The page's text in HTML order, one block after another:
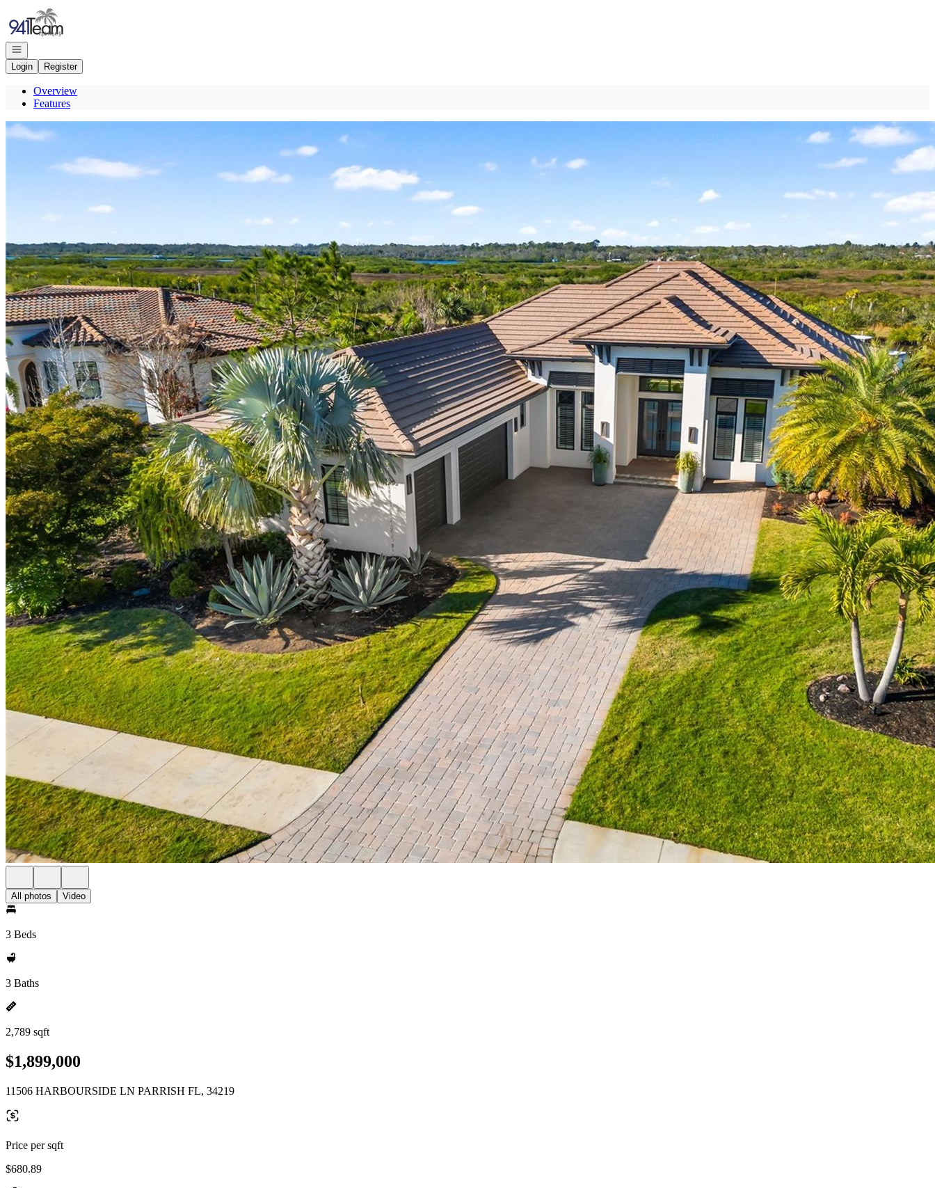
Go to: Homepage
Open navigation
Login
Register
Overview
Features
All photos Video
3 Beds
3 Baths
2,789 sqft
$1,899,000
11506 HARBOURSIDE LN PARRISH FL, 34219
Price per sqft
$680.89